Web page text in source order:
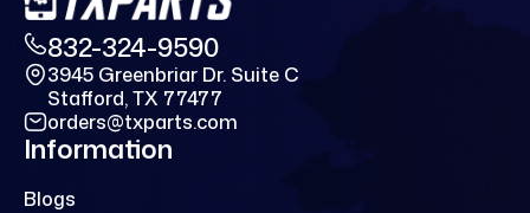
832-324-9590
3945 Greenbriar Dr. Suite C
Stafford, TX 77477
orders@txparts.com
Information
Blogs